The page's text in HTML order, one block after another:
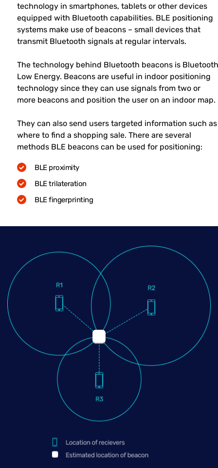
technology in smartphones, tablets or other devices
equipped with Bluetooth capabilities. BLE positioning
systems make use of beacons – small devices that
transmit Bluetooth signals at regular intervals.
The technology behind Bluetooth beacons is Bluetooth
Low Energy. Beacons are useful in indoor positioning
technology since they can use signals from two or
more beacons and position the user on an indoor map.
They can also send users targeted information such as
where to find a shopping sale. There are several
methods BLE beacons can be used for positioning:
BLE proximity
BLE trilateration
BLE fingerprinting